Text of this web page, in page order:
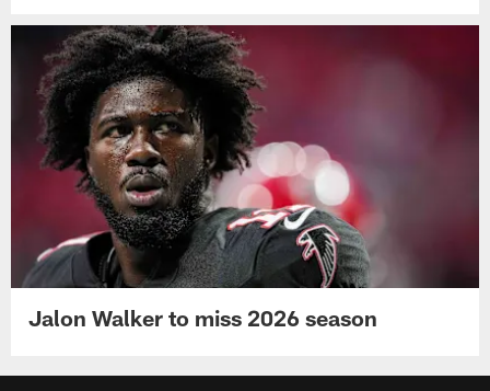
Jalon Walker to miss 2026 season